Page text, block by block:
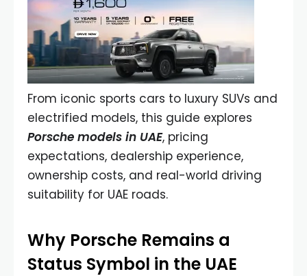
From iconic sports cars to luxury SUVs and
electrified models, this guide explores
Porsche models in UAE, pricing
expectations, dealership experience,
ownership costs, and real-world driving
suitability for UAE roads.
Why Porsche Remains a
Status Symbol in the UAE